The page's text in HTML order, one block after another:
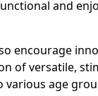
and
encourage
of versatile,
various age